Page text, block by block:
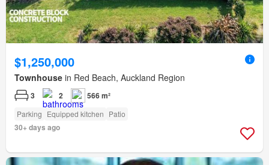
$1,250,000
Townhouse in Red Beach, Auckland Region
3 2 566 m²
Parking Equipped kitchen Patio
30+ days ago